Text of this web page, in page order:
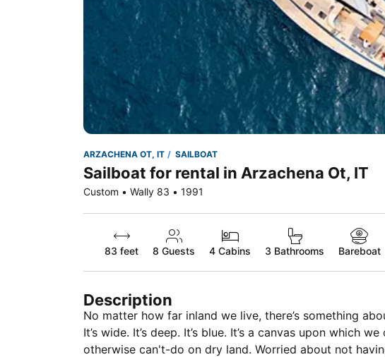
ARZACHENA OT, IT SAILBOAT
Sailboat for rental in Arzachena Ot, IT
Custom • Wally 83 • 1991
83 feet 8 Guests 4 Cabins 3 Bathrooms Bareboat
Description
No matter how far inland we live, there’s something
It’s wide. It’s deep. It’s blue. It’s a canvas upon which
otherwise can't-do on dry land. Worried about not